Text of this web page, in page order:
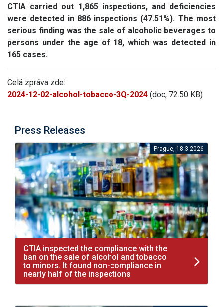
CTIA carried out 1,865 inspections, and deficiencies
were detected in 886 inspections (47.51%). The most
serious finding was the sale of alcoholic beverages to
persons under the age of 18, which was detected in
165 cases.
Celá zpráva zde:
2024-12-02-alcohol-tobacco-3Q-2024 (doc, 72.50 KB)
Press Releases
Prague, 18.3.2026
CTIA inspected the compliance with the
ban on the sale of alcohol and tobacco
to minors. It found non-compliance in
nearly half of the inspections